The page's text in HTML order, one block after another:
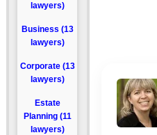
lawyers)
Business (13
lawyers)
Corporate (13
lawyers)
Estate
Planning (11
lawyers)